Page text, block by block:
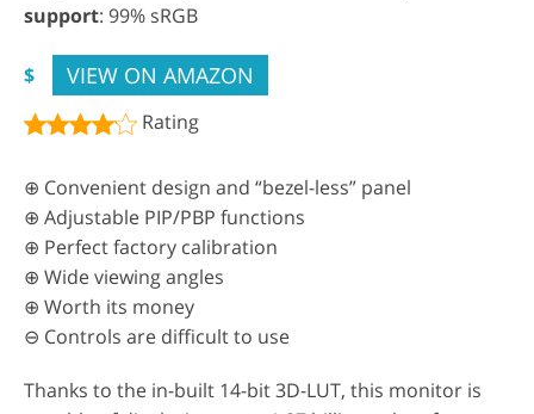
support: 99% sRGB
$ VIEW ON AMAZON
Rating
⊕ Convenient design and “bezel-less” panel
⊕ Adjustable PIP/PBP functions
⊕ Perfect factory calibration
⊕ Wide viewing angles
⊕ Worth its money
⊖ Controls are difficult to use
Thanks to the in-built 14-bit 3D-LUT, this monitor is